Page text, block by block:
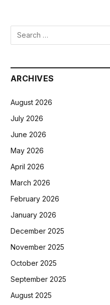
ARCHIVES
August 2026
July 2026
June 2026
May 2026
April 2026
March 2026
February 2026
January 2026
December 2025
November 2025
October 2025
September 2025
August 2025